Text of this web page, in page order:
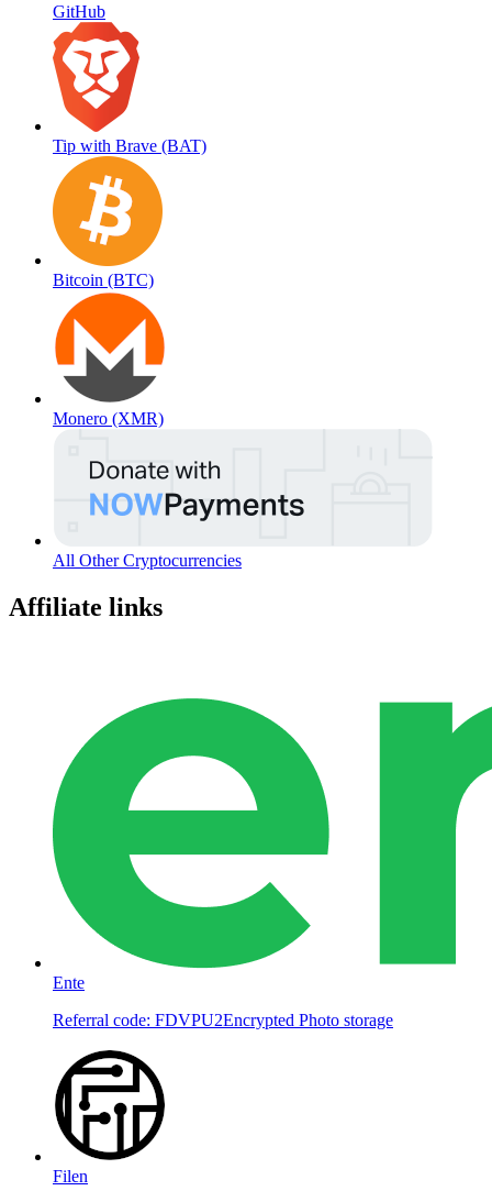
GitHub
Tip with Brave (BAT)
Bitcoin (BTC)
Monero (XMR)
All Other Cryptocurrencies
Affiliate links
Ente
Referral code: FDVPU2Encrypted Photo storage
Filen